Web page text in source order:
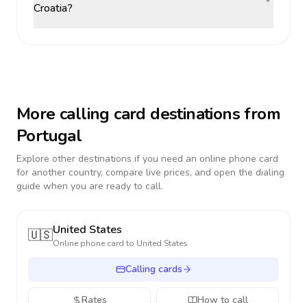
Croatia?
More calling card destinations from
Portugal
Explore other destinations if you need an online phone card
for another country, compare live prices, and open the dialing
guide when you are ready to call.
🇺🇸United States
Online phone card to United States
Calling cards
Rates How to call